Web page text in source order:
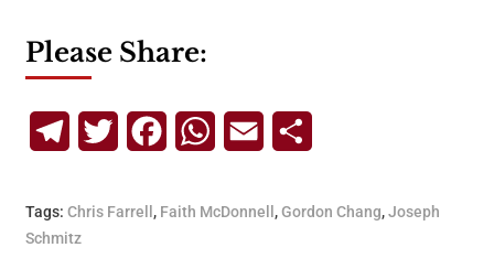
Please Share:
TelegramTwitterFacebookWhatsApp
Email
Tags: Chris Farrell , Faith McDonnell ,Gordon Chang,Joseph
Schmitz